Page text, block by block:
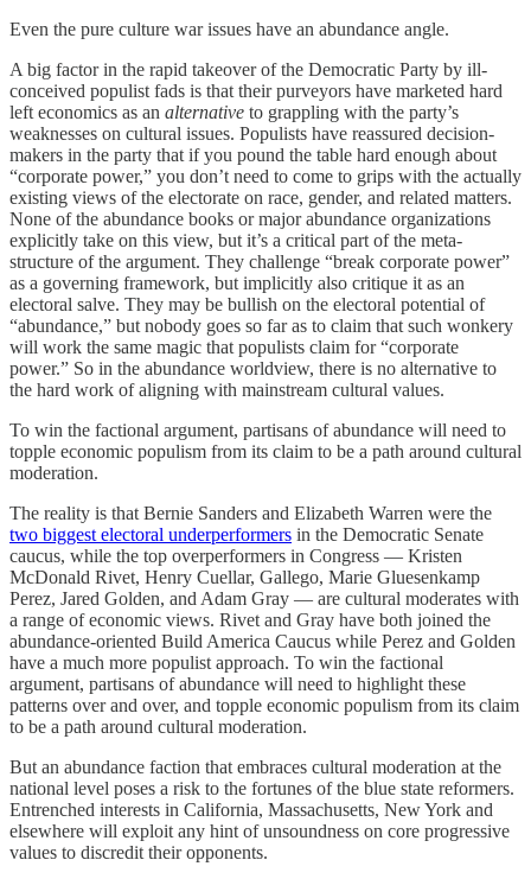
Even the pure culture war issues have an abundance angle.
A big factor in the rapid takeover of the Democratic Party by ill-
conceived populist fads is that their purveyors have marketed hard
left economics as an alternative to grappling with the party’s
weaknesses on cultural issues. Populists have reassured decision-
makers in the party that if you pound the table hard enough about
“corporate power,” you don’t need to come to grips with the actually
existing views of the electorate on race, gender, and related matters.
None of the abundance books or major abundance organizations
explicitly take on this view, but it’s a critical part of the meta-
structure of the argument. They challenge “break corporate power”
as a governing framework, but implicitly also critique it as an
electoral salve. They may be bullish on the electoral potential of
“abundance,” but nobody goes so far as to claim that such wonkery
will work the same magic that populists claim for “corporate
power.” So in the abundance worldview, there is no alternative to
the hard work of aligning with mainstream cultural values.
To win the factional argument, partisans of abundance will need to
topple economic populism from its claim to be a path around cultural
moderation.
The reality is that Bernie Sanders and Elizabeth Warren were the
two biggest electoral underperformers in the Democratic Senate
caucus, while the top overperformers in Congress — Kristen
McDonald Rivet, Henry Cuellar, Gallego, Marie Gluesenkamp
Perez, Jared Golden, and Adam Gray — are cultural moderates with
a range of economic views. Rivet and Gray have both joined the
abundance-oriented Build America Caucus while Perez and Golden
have a much more populist approach. To win the factional
argument, partisans of abundance will need to highlight these
patterns over and over, and topple economic populism from its claim
to be a path around cultural moderation.
But an abundance faction that embraces cultural moderation at the
national level poses a risk to the fortunes of the blue state reformers.
Entrenched interests in California, Massachusetts, New York and
elsewhere will exploit any hint of unsoundness on core progressive
values to discredit their opponents.